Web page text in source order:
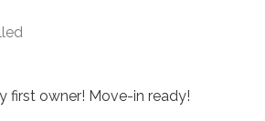
first owner! Move-in ready!